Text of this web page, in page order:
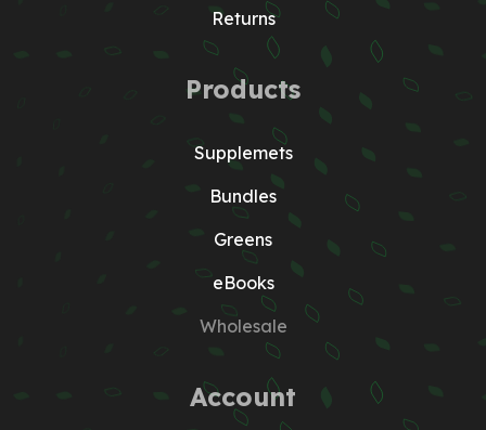
Returns
Products
Supplemets
Bundles
Greens
eBooks
Wholesale
Account